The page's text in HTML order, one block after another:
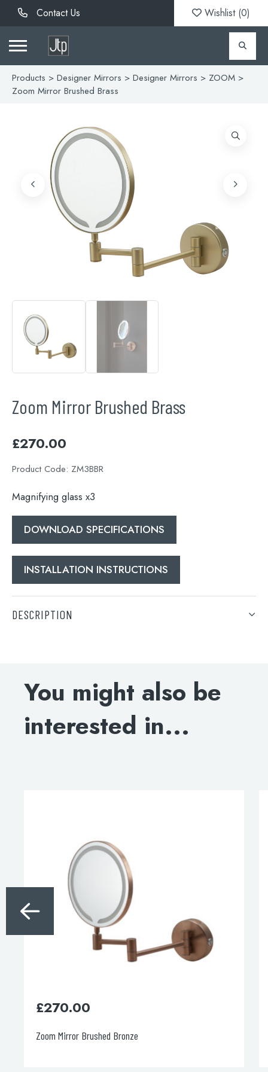
Search
Contact Us Wishlist (0)
Products > Designer Mirrors > Designer Mirrors > ZOOM >
Zoom Mirror Brushed Brass
Zoom Mirror Brushed Brass
£270.00
Product Code: ZM3BBR
Magnifying glass x3
DOWNLOAD SPECIFICATIONS
INSTALLATION INSTRUCTIONS
DESCRIPTION
You might also be
interested in...
Zoom Mirror Brushed Bronze
£270.00